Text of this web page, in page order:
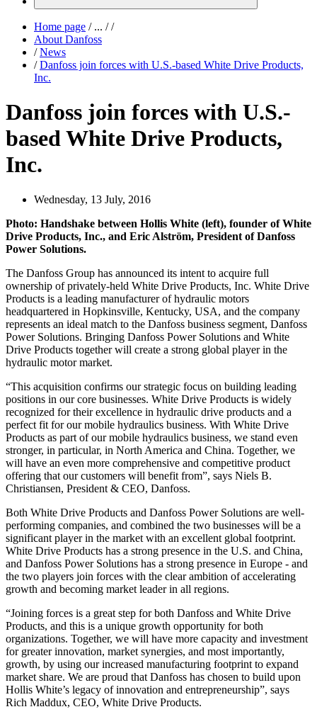
Home page /... / /
About Danfoss
/ News
/ Danfoss join forces with U.S.-based White Drive Products,
Inc.
Danfoss join forces with U.S.-
based White Drive Products,
Inc.
Wednesday, 13 July, 2016
Photo: Handshake between Hollis White (left), founder of White
Drive Products, Inc., and Eric Alström, President of Danfoss
Power Solutions.
The Danfoss Group has announced its intent to acquire full
ownership of privately-held White Drive Products, Inc. White Drive
Products is a leading manufacturer of hydraulic motors
headquartered in Hopkinsville, Kentucky, USA, and the company
represents an ideal match to the Danfoss business segment, Danfoss
Power Solutions. Bringing Danfoss Power Solutions and White
Drive Products together will create a strong global player in the
hydraulic motor market.
“This acquisition confirms our strategic focus on building leading
positions in our core businesses. White Drive Products is widely
recognized for their excellence in hydraulic drive products and a
perfect fit for our mobile hydraulics business. With White Drive
Products as part of our mobile hydraulics business, we stand even
stronger, in particular, in North America and China. Together, we
will have an even more comprehensive and competitive product
offering that our customers will benefit from”, says Niels B.
Christiansen, President & CEO, Danfoss.
Both White Drive Products and Danfoss Power Solutions are well-
performing companies, and combined the two businesses will be a
significant player in the market with an excellent global footprint.
White Drive Products has a strong presence in the U.S. and China,
and Danfoss Power Solutions has a strong presence in Europe - and
the two players join forces with the clear ambition of accelerating
growth and becoming market leader in all regions.
“Joining forces is a great step for both Danfoss and White Drive
Products, and this is a unique growth opportunity for both
organizations. Together, we will have more capacity and investment
for greater innovation, market synergies, and most importantly,
growth, by using our increased manufacturing footprint to expand
market share. We are proud that Danfoss has chosen to build upon
Hollis White’s legacy of innovation and entrepreneurship”, says
Rich Maddux, CEO, White Drive Products.